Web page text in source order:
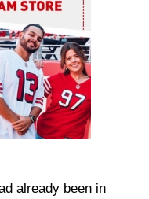
already been in